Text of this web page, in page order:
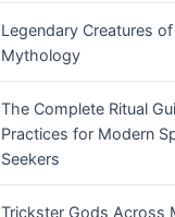
Legendary Creatures
Mythology
The Complete Ritual
Practices for Modern
Seekers
Trickster Gods Across